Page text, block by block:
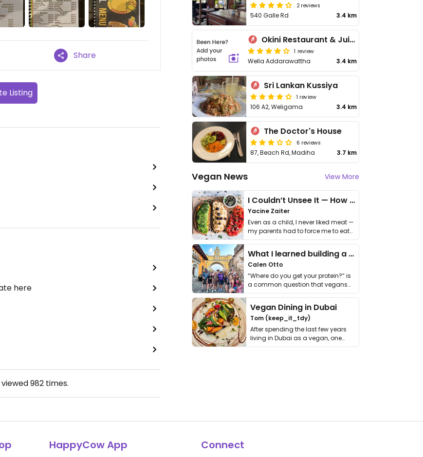
Share
Listing
here
982times.
2 reviews
540 Galle Rd 3.4 km
Okini Restaurant & Juice Bar
1 review
Wella Addarawattha 3.4 km
Sri Lankan Kussiya
1 review
106 A2, Weligama 3.4 km
The Doctor's House
6 reviews
87, Beach Rd, Madiha 3.7 km
Vegan News View More
I Couldn’t Unsee It — How Thailand Turned My Beliefs Into Action⁠
Yacine Zaiter
Even as a child, I never liked meat —
my parents had to force me to eat
it. I …
What I learned building a queer vegan travel brand
Calen Otto
“Where do you get your protein?” is
a common question that vegans
get asked. …
Vegan Dining in Dubai
Tom (keep_it_tdy)
After spending the last few years
living in Dubai as a vegan, one
thing has …
HappyCow App Connect